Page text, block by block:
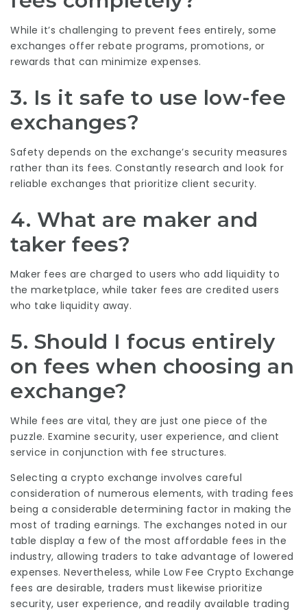
While it’s challenging to prevent fees entirely, some
exchanges offer rebate programs, promotions, or
rewards that can minimize expenses.
3. Is it safe to use low-fee
exchanges?
Safety depends on the exchange’s security measures
rather than its fees. Constantly research and look for
reliable exchanges that prioritize client security.
4. What are maker and
taker fees?
Maker fees are charged to users who add liquidity to
the marketplace, while taker fees are credited users
who take liquidity away.
5. Should I focus entirely
on fees when choosing an
exchange?
While fees are vital, they are just one piece of the
puzzle. Examine security, user experience, and client
service in conjunction with fee structures.
Selecting a crypto exchange involves careful
consideration of numerous elements, with trading fees
being a considerable determining factor in making the
most of trading earnings. The exchanges noted in our
table display a few of the most affordable fees in the
industry, allowing traders to take advantage of lowered
expenses. Nevertheless, while Low Fee Crypto Exchange
fees are desirable, traders must likewise prioritize
security, user experience, and readily available trading